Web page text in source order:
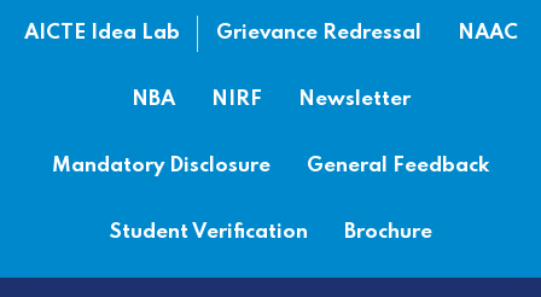
AICTE Idea Lab Grievance Redressal NAAC
NBA NIRF Newsletter
Mandatory Disclosure General Feedback
Student Verification Brochure